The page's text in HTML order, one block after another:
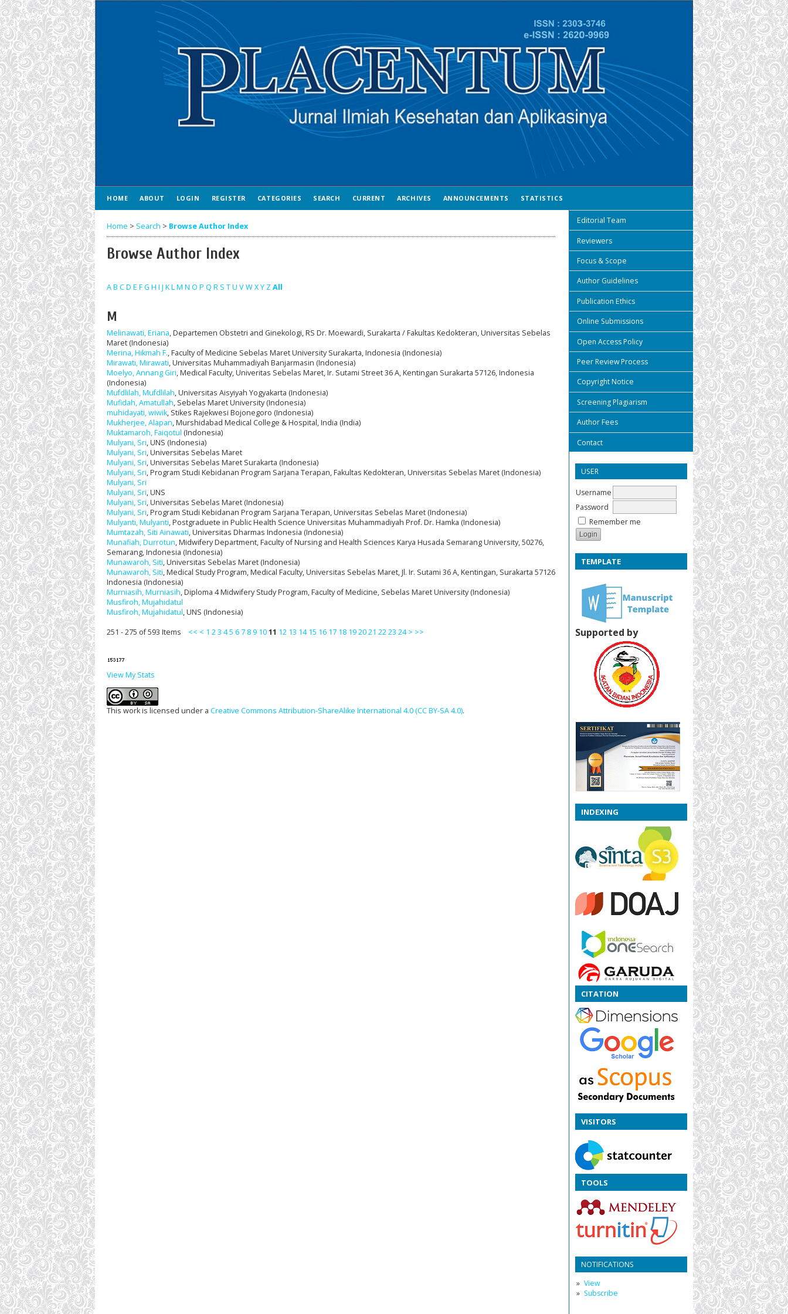
Editorial Team
Reviewers
Focus & Scope
Author Guidelines
Publication Ethics
Online Submissions
Open Access Policy
Peer Review Process
Copyright Notice
Screening Plagiarism
Author Fees
Contact
USER
Username
Password
Remember me
TEMPLATE
Supported by
INDEXING
CITATION
VISITORS
TOOLS
NOTIFICATIONS
View
Subscribe
HOME ABOUT LOGIN REGISTER CATEGORIES SEARCH CURRENT ARCHIVES ANNOUNCEMENTS STATISTICS
Home > Search > Browse Author Index
Browse Author Index
AB CD E FG H I J KLM N O P Q R S TU VWXY ZAll
M
Melinawati, Eriana, Departemen Obstetri and Ginekologi, RS Dr. Moewardi, Surakarta / Fakultas Kedokteran, Universitas Sebelas
Maret (Indonesia)
Merina, Hikmah F., Faculty of Medicine Sebelas Maret University Surakarta, Indonesia (Indonesia)
Mirawati, Mirawati, Universitas Muhammadiyah Banjarmasin (Indonesia)
Moelyo, Annang Giri, Medical Faculty, Univeritas Sebelas Maret, Ir. Sutami Street 36 A, Kentingan Surakarta 57126, Indonesia
(Indonesia)
Mufdlilah, Mufdlilah, Universitas Aisyiyah Yogyakarta (Indonesia)
Mufidah, Amatullah, Sebelas Maret University (Indonesia)
muhidayati, wiwik, Stikes Rajekwesi Bojonegoro (Indonesia)
Mukherjee, Alapan, Murshidabad Medical College & Hospital, India (India)
Muktamaroh, Faiqotul (Indonesia)
Mulyani, Sri, UNS (Indonesia)
Mulyani, Sri, Universitas Sebelas Maret
Mulyani, Sri, Universitas Sebelas Maret Surakarta (Indonesia)
Mulyani, Sri, Program Studi Kebidanan Program Sarjana Terapan, Fakultas Kedokteran, Universitas Sebelas Maret (Indonesia)
Mulyani, Sri
Mulyani, Sri, UNS
Mulyani, Sri, Universitas Sebelas Maret (Indonesia)
Mulyani, Sri, Program Studi Kebidanan Program Sarjana Terapan, Universitas Sebelas Maret (Indonesia)
Mulyanti, Mulyanti, Postgraduete in Public Health Science Universitas Muhammadiyah Prof. Dr. Hamka (Indonesia)
Mumtazah, Siti Ainawati, Universitas Dharmas Indonesia (Indonesia)
Munafiah, Durrotun, Midwifery Department, Faculty of Nursing and Health Sciences Karya Husada Semarang University, 50276,
Semarang, Indonesia (Indonesia)
Munawaroh, Siti, Universitas Sebelas Maret (Indonesia)
Munawaroh, Siti, Medical Study Program, Medical Faculty, Universitas Sebelas Maret, Jl. Ir. Sutami 36 A, Kentingan, Surakarta 57126
Indonesia (Indonesia)
Murniasih, Murniasih, Diploma 4 Midwifery Study Program, Faculty of Medicine, Sebelas Maret University (Indonesia)
Musfiroh, Mujahidatul
Musfiroh, Mujahidatul, UNS (Indonesia)
251 - 275 of 593 Items << < 1 23 45 6 7 8 9 1011 12 13 14 15 16 17 18 192021 2223 24 > >>
View My Stats
This work is licensed under a Creative Commons Attribution-ShareAlike International 4.0 (CC BY-SA 4.0).